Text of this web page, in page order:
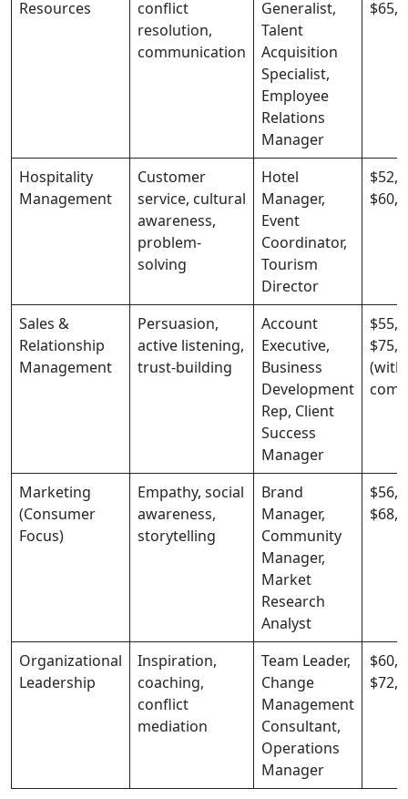
Resources
conflict
resolution,
communication
Generalist,
Talent
Acquisition
Specialist,
Employee
Relations
Manager
Hospitality
Management
Customer
service, cultural
awareness,
problem-
solving
Hotel
Manager,
Event
Coordinator,
Tourism
Director
Sales &
Relationship
Management
Persuasion,
active listening,
trust-building
Account
Executive,
Business
Development
Rep, Client
Success
Manager
(with
Marketing
(Consumer
Focus)
Empathy, social
awareness,
storytelling
Brand
Manager,
Community
Manager,
Market
Research
Analyst
Organizational
Leadership
Inspiration,
coaching,
conflict
mediation
Team Leader,
Change
Management
Consultant,
Operations
Manager